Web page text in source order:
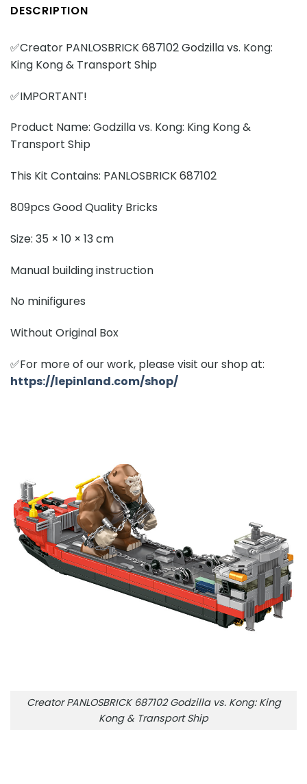
DESCRIPTION
✅Creator PANLOSBRICK 687102 Godzilla vs. Kong:
King Kong & Transport Ship
✅IMPORTANT!
Product Name: Godzilla vs. Kong: King Kong &
Transport Ship
This Kit Contains: PANLOSBRICK 687102
809pcs Good Quality Bricks
Size: 35 × 10 × 13 cm
Manual building instruction
No minifigures
Without Original Box
✅For more of our work, please visit our shop at:
https://lepinland.com/shop/
Creator PANLOSBRICK 687102 Godzilla vs. Kong: King
Kong & Transport Ship